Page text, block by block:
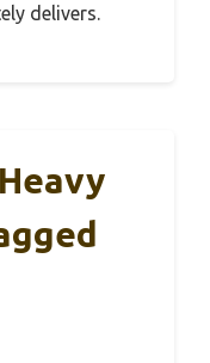
delivers.